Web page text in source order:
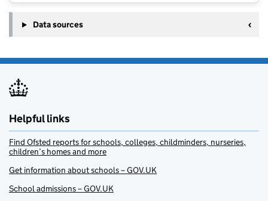
Data sources
Helpful links
Find Ofsted reports for schools, colleges, childminders, nurseries,
children’s homes and more
Get information about schools – GOV.UK
School admissions – GOV.UK